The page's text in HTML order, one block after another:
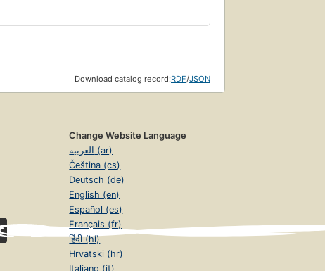
Download catalog record:RDF/JSON
Change Website Language
العربية (ar)
Čeština (cs)
Deutsch (de)
English (en)
Español (es)
Français (fr)
हिंदी (hi)
Hrvatski (hr)
Italiano (it)